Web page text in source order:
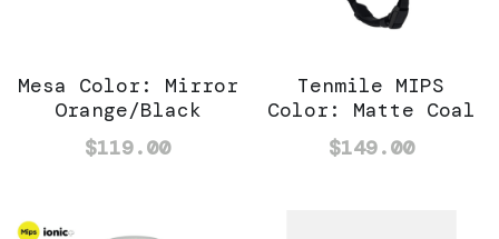
Mesa Color: Mirror
Orange/Black
$119.00
Tenmile MIPS
Color: Matte Coal
$149.00